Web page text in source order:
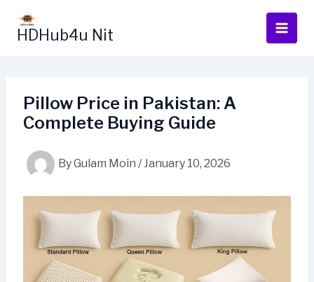
content
HDHub4u Nit
Pillow Price in Pakistan: A
Complete Buying Guide
ByGulam Moin /January 10, 2026